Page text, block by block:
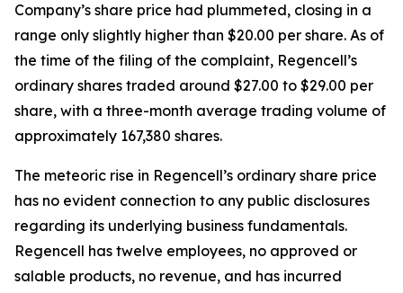
Company’s share price had plummeted, closing in a
range only slightly higher than $20.00 per share. As of
the time of the filing of the complaint, Regencell’s
ordinary shares traded around $27.00 to $29.00 per
share, with a three-month average trading volume of
approximately 167,380 shares.
The meteoric rise in Regencell’s ordinary share price
has no evident connection to any public disclosures
regarding its underlying business fundamentals.
Regencell has twelve employees, no approved or
salable products, no revenue, and has incurred